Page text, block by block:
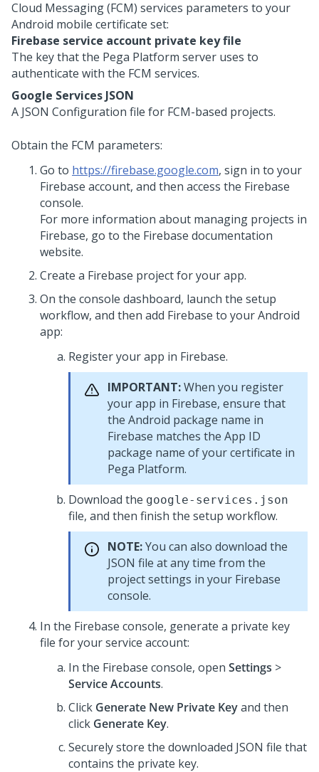
Cloud Messaging (FCM) services parameters to your
Android mobile certificate set:
Firebase service account private key file
The key that the Pega Platform server uses to
authenticate with the FCM services.
Google Services JSON
A JSON Configuration file for FCM-based projects.
Obtain the FCM parameters:
Go to https://firebase.google.com, sign in to your
Firebase account, and then access the Firebase
console.
For more information about managing projects in
Firebase, go to the Firebase documentation
website.
Create a Firebase project for your app.
On the console dashboard, launch the setup
workflow, and then add Firebase to your Android
app:
Register your app in Firebase.
IMPORTANT:When you register
your app in Firebase, ensure that
the Android package name in
Firebase matches the App ID
package name of your certificate in
Pega Platform.
Download the google-services.json
file, and then finish the setup workflow.
NOTE:You can also download the
JSON file at any time from the
project settings in your Firebase
console.
In the Firebase console, generate a private key
file for your service account:
In the Firebase console, open Settings >
Service Accounts.
Click Generate New Private Keyand then
click Generate Key.
Securely store the downloaded JSON file that
contains the private key.